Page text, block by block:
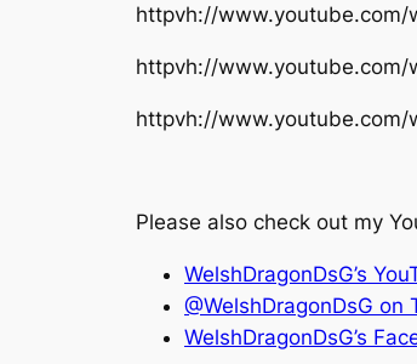
httpvh://www.youtube.com/
httpvh://www.youtube.com/
httpvh://www.youtube.com/
Please also check out my
WelshDragonDsG’s
@WelshDragonDsG on
WelshDragonDsG’s